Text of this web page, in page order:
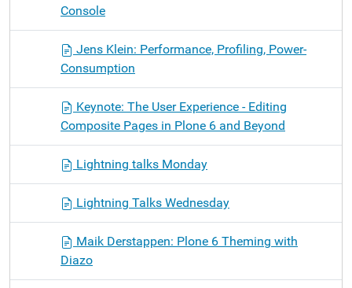
Console
Jens Klein: Performance, Profiling, Power-
Consumption
Keynote: The User Experience - Editing
Composite Pages in Plone 6 and Beyond
Lightning talks Monday
Lightning Talks Wednesday
Maik Derstappen: Plone 6 Theming with
Diazo